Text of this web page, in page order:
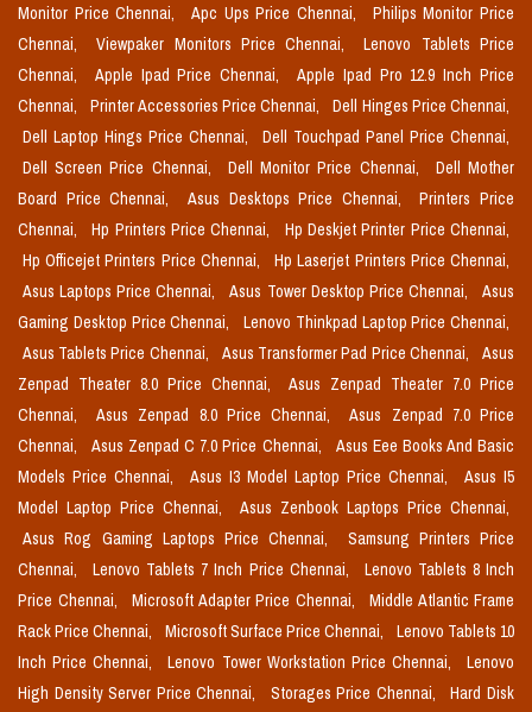
Monitor Price Chennai,
Apc Ups Price Chennai,
Philips Monitor Price
Chennai,
Viewpaker Monitors Price Chennai,
Lenovo Tablets Price
Chennai,
Apple Ipad Price Chennai,
Apple Ipad Pro 12.9 Inch Price
Chennai,
Printer Accessories Price Chennai,
Dell Hinges Price Chennai,
Dell Laptop Hings Price Chennai,
Dell Touchpad Panel Price Chennai,
Dell Screen Price Chennai,
Dell Monitor Price Chennai,
Dell Mother
Board Price Chennai,
Asus Desktops Price Chennai,
Printers Price
Chennai,
Hp Printers Price Chennai,
Hp Deskjet Printer Price Chennai,
Hp Officejet Printers Price Chennai,
Hp Laserjet Printers Price Chennai,
Asus Laptops Price Chennai,
Asus Tower Desktop Price Chennai,
Asus
Gaming Desktop Price Chennai,
Lenovo Thinkpad Laptop Price Chennai,
Asus Tablets Price Chennai,
Asus Transformer Pad Price Chennai,
Asus
Zenpad Theater 8.0 Price Chennai,
Asus Zenpad Theater 7.0 Price
Chennai,
Asus Zenpad 8.0 Price Chennai,
Asus Zenpad 7.0 Price
Chennai,
Asus Zenpad C 7.0 Price Chennai,
Asus Eee Books And Basic
Models Price Chennai,
Asus I3 Model Laptop Price Chennai,
Asus I5
Model Laptop Price Chennai,
Asus Zenbook Laptops Price Chennai,
Asus Rog Gaming Laptops Price Chennai,
Samsung Printers Price
Chennai,
Lenovo Tablets 7 Inch Price Chennai,
Lenovo Tablets 8 Inch
Price Chennai,
Microsoft Adapter Price Chennai,
Middle Atlantic Frame
Rack Price Chennai,
Microsoft Surface Price Chennai,
Lenovo Tablets 10
Inch Price Chennai,
Lenovo Tower Workstation Price Chennai,
Lenovo
High Density Server Price Chennai,
Storages Price Chennai,
Hard Disk